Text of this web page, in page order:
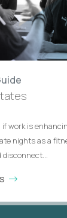
if work is
nights as a
disconnect...